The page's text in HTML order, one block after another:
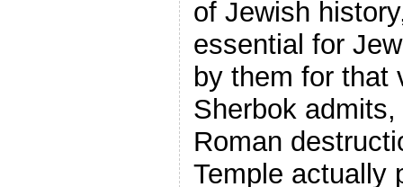
of Jewish
essential for
by them for that
Sherbok
Roman
Temple actually